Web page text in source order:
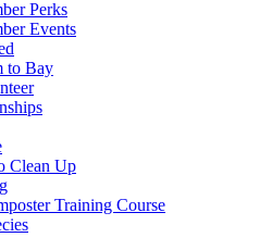
Perks
Events
to Bay
Clean Up
Training Course